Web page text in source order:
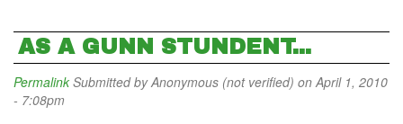
AS A GUNN STUNDENT...
Permalink Submitted byAnonymous (not verified) on April 1, 2010
- 7:08pm